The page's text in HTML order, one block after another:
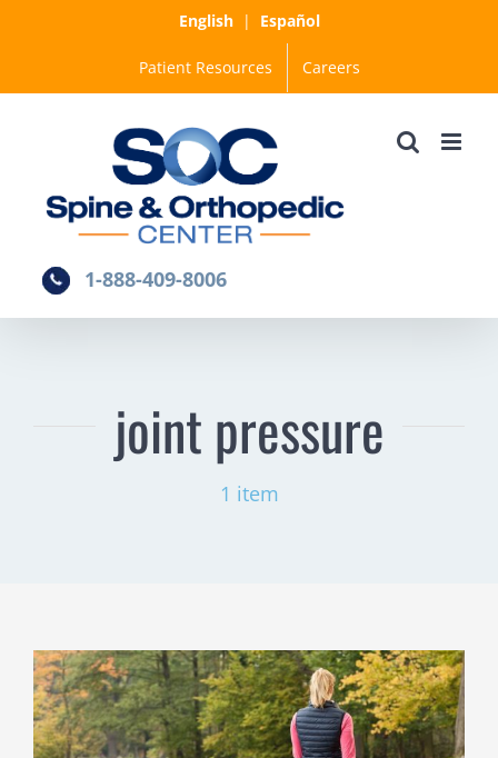
English| Español
Patient Resources Careers
1-888-409-8006
joint pressure
1 item